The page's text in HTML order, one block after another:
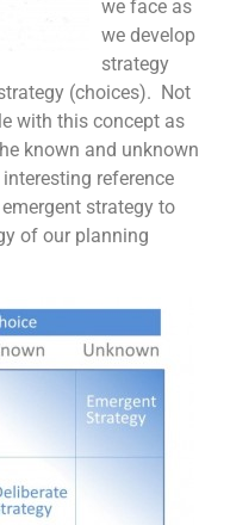
we face as
we develop
strategy
(choices). Not
with this concept as
known and unknown
reference
strategy to
of our planning